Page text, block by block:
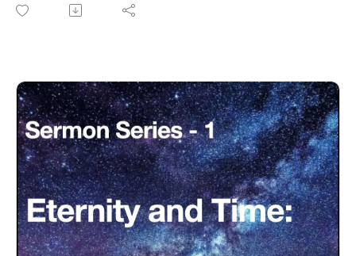
Eternity-Time-Series-01 * The Beginning (30 parts)